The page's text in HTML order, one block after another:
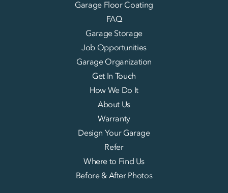
Garage Floor Coating
FAQ
Garage Storage
Job Opportunities
Garage Organization
Get In Touch
How We Do It
About Us
Warranty
Design Your Garage
Refer
Where to Find Us
Before & After Photos